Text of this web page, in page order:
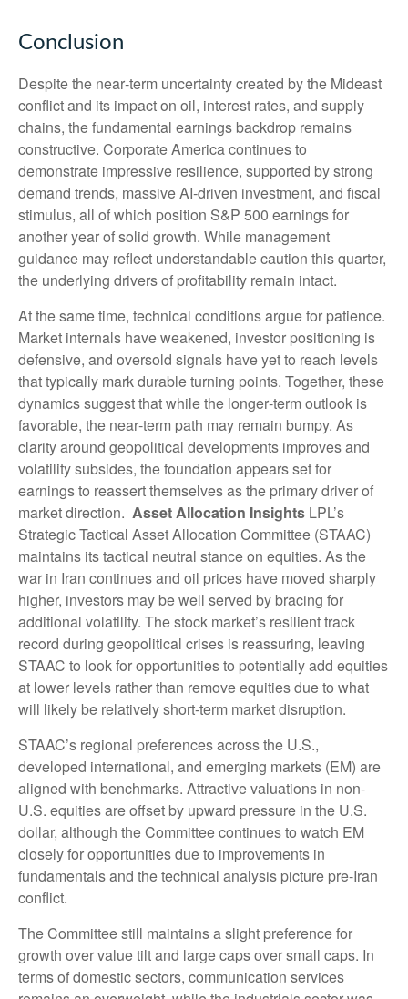
Conclusion
Despite the near‑term uncertainty created by the Mideast
conflict and its impact on oil, interest rates, and supply
chains, the fundamental earnings backdrop remains
constructive. Corporate America continues to
demonstrate impressive resilience, supported by strong
demand trends, massive AI‑driven investment, and fiscal
stimulus, all of which position S&P 500 earnings for
another year of solid growth. While management
guidance may reflect understandable caution this quarter,
the underlying drivers of profitability remain intact.
At the same time, technical conditions argue for patience.
Market internals have weakened, investor positioning is
defensive, and oversold signals have yet to reach levels
that typically mark durable turning points. Together, these
dynamics suggest that while the longer‑term outlook is
favorable, the near‑term path may remain bumpy. As
clarity around geopolitical developments improves and
volatility subsides, the foundation appears set for
earnings to reassert themselves as the primary driver of
market direction. Asset Allocation Insights LPL’s
Strategic Tactical Asset Allocation Committee (STAAC)
maintains its tactical neutral stance on equities. As the
war in Iran continues and oil prices have moved sharply
higher, investors may be well served by bracing for
additional volatility. The stock market’s resilient track
record during geopolitical crises is reassuring, leaving
STAAC to look for opportunities to potentially add equities
at lower levels rather than remove equities due to what
will likely be relatively short-term market disruption.
STAAC’s regional preferences across the U.S.,
developed international, and emerging markets (EM) are
aligned with benchmarks. Attractive valuations in non-
U.S. equities are offset by upward pressure in the U.S.
dollar, although the Committee continues to watch EM
closely for opportunities due to improvements in
fundamentals and the technical analysis picture pre-Iran
conflict.
The Committee still maintains a slight preference for
growth over value tilt and large caps over small caps. In
terms of domestic sectors, communication services